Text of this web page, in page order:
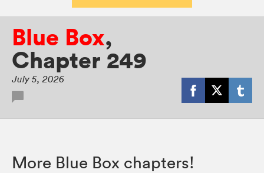
Blue Box,
Chapter 249
July 5, 2026
More Blue Box chapters!